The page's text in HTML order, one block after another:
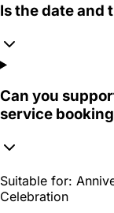
Is the date and
Can you
service
Suitable for:
Celebration